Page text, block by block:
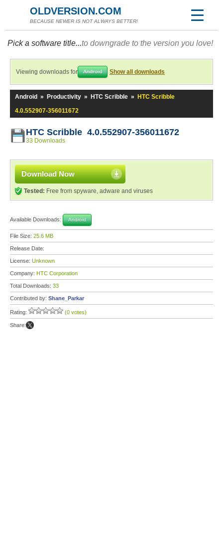
OLDVERSION.COM
BECAUSE NEWER IS NOT ALWAYS BETTER!
Pick a software title...to downgrade to the version you love!
Viewing downloads for Android Show all downloads
Android » Productivity » HTC Scribble »
HTC Scribble
4.0.552907-356011672
HTC Scribble 4.0.552907-356011672
33 Downloads
Download Now
Tested: Free from spyware, adware and viruses
Available Downloads: Android
File Size: 25.6 MB
Release Date:
License: Unknown
Company: HTC Corporation
Total Downloads: 33
Contributed by: Shane_Parkar
Rating: (0 votes)
Share: